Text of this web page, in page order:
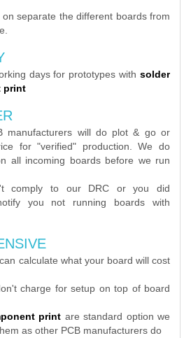
separate the different boards from
days for prototypes with solder
print
manufacturers will do plot & go or
for "verified" production. We do
all incoming boards before we run
comply to our DRC or you did
you not running boards with
calculate what your board will cost
charge for setup on top of board
print are standard option we
as other PCB manufacturers do